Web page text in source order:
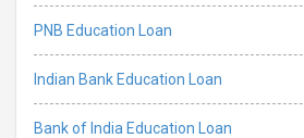
PNB Education Loan
Indian Bank Education Loan
Bank of India Education Loan